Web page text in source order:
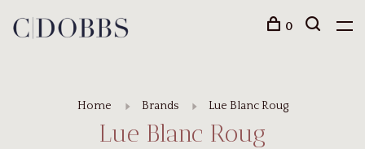
0
Home Brands Lue Blanc Roug
Lue Blanc Roug